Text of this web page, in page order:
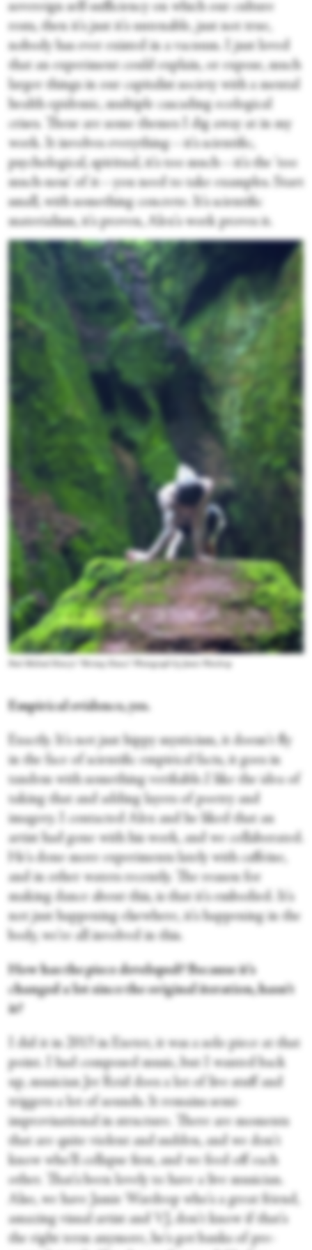
sovereign self-sufficiency on which our culture
rests, then it's just it's untenable, just not true,
nobody has ever existed in a vacuum. I just loved
that an experiment could explain, or expose, much
larger things in our capitalist society with a mental
health epidemic, multiple cascading ecological
crises. These are some themes I dig away at in my
work. It involves everything—it's scientific,
psychological, spiritual, it's too much—it's the 'too
much-ness' of it—you need to take examples. Start
small, with something concrete. It's scientific
materialism, it's proven, Alex's work proves it.
Empirical evidence, yes.
Exactly. It's not just hippy mysticism, it doesn't fly
in the face of scientific empirical facts, it goes in
tandem with something verifiable.I like the idea of
taking that and adding layers of poetry and
imagery. I contacted Alex and he liked that an
artist had gone with his work, and we collaborated.
He's done more experiments lately with caffeine,
and in other waters recently. The reason for
making dance about this, is that it's embodied. It's
not just happening elsewhere, it's happening in the
body, we're all involved in this.
How has the piece developed? Because it's
changed a lot since the original iteration, hasn't
it?
I did it in 2013 in Exeter, it was a solo piece at that
point. I had composed music, but I wanted back
up, musician Jer Reid does a lot of live stuff and
triggers a lot of sounds. It remains semi-
improvisational in structure. There are moments
that are quite violent and sudden, and we don't
know who'll collapse first, and we feed off each
other. That's been lovely to have a live musician.
Also, we have Jamie Wardrop who's a great friend,
amazing visual artist and VJ, don't know if that's
the right term anymore, he's got banks of pre-